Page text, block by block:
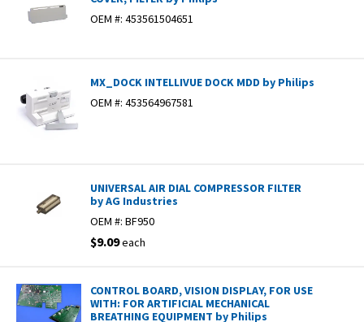
OEM #: 453561504651
MX_DOCK INTELLIVUE DOCK MDD by Philips
OEM #: 453564967581
UNIVERSAL AIR DIAL COMPRESSOR FILTER
by AG Industries
OEM #: BF950
$9.09each
CONTROL BOARD, VISION DISPLAY, FOR USE
WITH: FOR ARTIFICIAL MECHANICAL
BREATHING EQUIPMENT by Philips